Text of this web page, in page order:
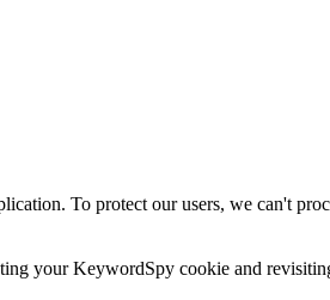
To protect our users, we can't
your KeywordSpy cookie and